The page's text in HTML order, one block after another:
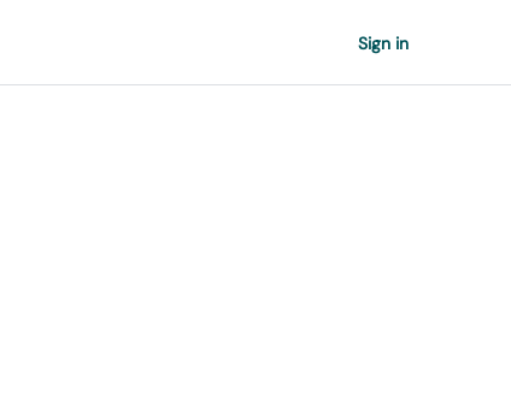
Sign in